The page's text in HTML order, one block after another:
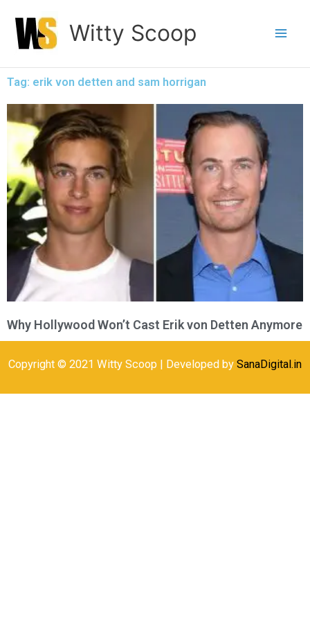
content
Witty Scoop
Tag: erik von detten and sam horrigan
Why Hollywood Won’t Cast Erik von Detten Anymore
Copyright © 2021 Witty Scoop | Developed by SanaDigital.in